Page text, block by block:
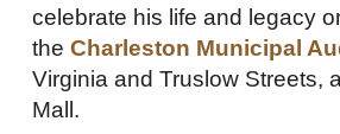
celebrate his life and legacy
theCharleston Municipal
Virginia and Truslow Streets,
Mall.